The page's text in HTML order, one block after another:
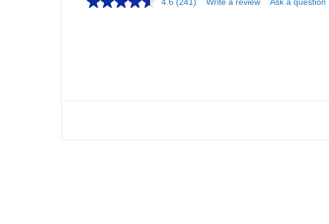
4.6 (241) Write a review Ask a question